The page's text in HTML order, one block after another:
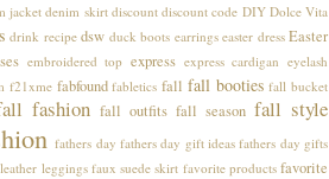
jacket denim skirt discount discount code DIY Dolce Vita
drink recipe dsw duck boots earrings easter dress Easter
embroidered top express express cardigan eyelash
f21xme fabfound fabletics fall fall booties fall bucket
fashion fall outfits fall season fall style
fathers day fathers day gift ideas fathers day gifts
leggings faux suede skirt favorite products favorite